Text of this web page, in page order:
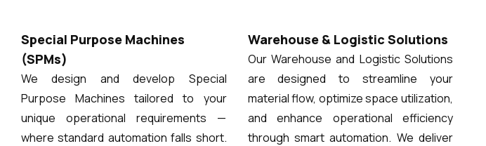
Special Purpose Machines
(SPMs)
We design and develop Special
Purpose Machines tailored to your
unique operational requirements —
where standard automation falls short.
Warehouse & Logistic Solutions
Our Warehouse and Logistic Solutions
are designed to streamline your
material flow, optimize space utilization,
and enhance operational efficiency
through smart automation. We deliver